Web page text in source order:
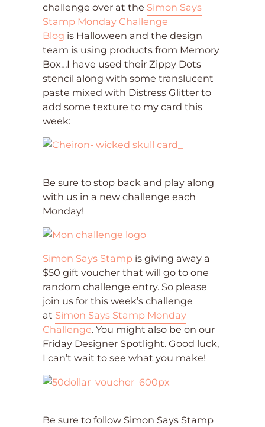
challenge over at the Simon Says
Stamp Monday Challenge
Blog is Halloween and the design
team is using products from Memory
Box…I have used their Zippy Dots
stencil along with some translucent
paste mixed with Distress Glitter to
add some texture to my card this
week:
Be sure to stop back and play along
with us in a new challenge each
Monday!
Simon Says Stamp is giving away a
$50 gift voucher that will go to one
random challenge entry. So please
join us for this week’s challenge
at Simon Says Stamp Monday
Challenge. You might also be on our
Friday Designer Spotlight. Good luck,
I can’t wait to see what you make!
Be sure to follow Simon Says Stamp